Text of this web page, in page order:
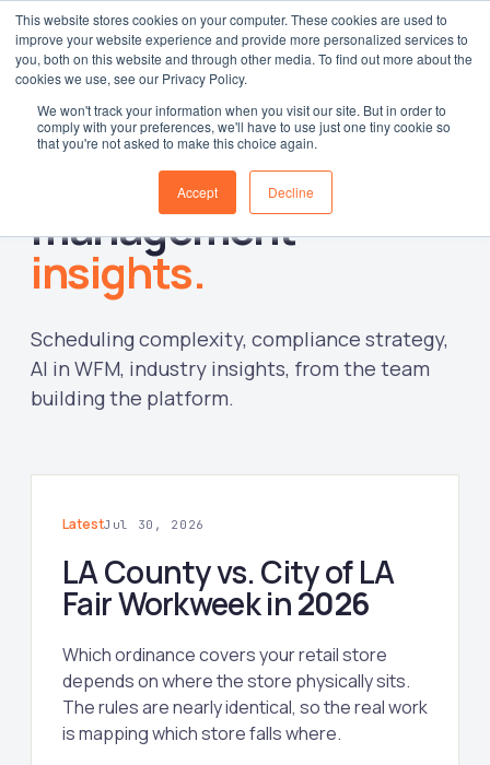
This website stores cookies on your computer. These cookies are used to
improve your website experience and provide more personalized services to
you, both on this website and through other media. To find out more about the
cookies we use, see our Privacy Policy.
We won't track your information when you visit our site. But in order to
comply with your preferences, we'll have to use just one tiny cookie so
that you're not asked to make this choice again.
Accept Decline
Log in
Workforce
management
insights.
Scheduling complexity, compliance strategy,
AI in WFM, industry insights, from the team
building the platform.
LatestJul 30, 2026
LA County vs. City of LA
Fair Workweek in2026
Which ordinance covers your retail store
depends on where the store physically sits.
The rules are nearly identical, so the real work
is mapping which store falls where.